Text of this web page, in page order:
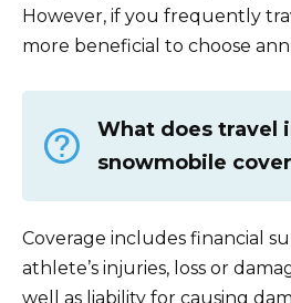
However, if you frequently
more beneficial to choose
What does travel
snowmobile
Coverage includes financial
athlete’s injuries, loss or
well as liability for causing